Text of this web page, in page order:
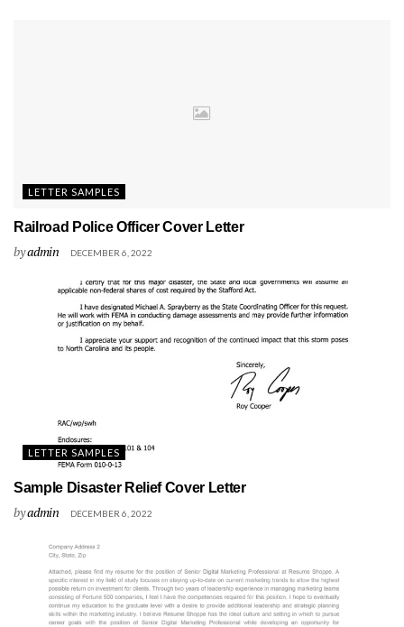
LETTER SAMPLES
Railroad Police Officer Cover Letter
byadmin DECEMBER 6, 2022
LETTER SAMPLES
Sample Disaster Relief Cover Letter
byadmin DECEMBER 6, 2022